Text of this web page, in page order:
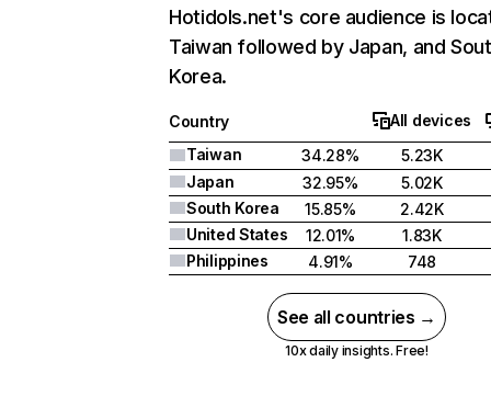
Hotidols.net's core audience is
Taiwan followed by Japan, and
Korea.
Country
All devices
Taiwan
34.28%
5.23K
Japan
32.95%
5.02K
South Korea
15.85%
2.42K
United States
12.01%
1.83K
Philippines
4.91% 748
See all countries →
10x daily insights. Free!